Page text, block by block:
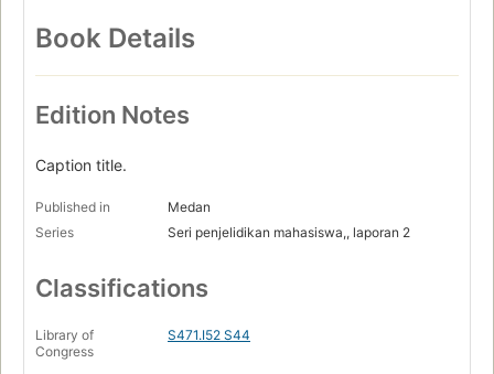
Book Details
Edition Notes
Caption title.
Published in
Medan
Series
Seri penjelidikan mahasiswa,, laporan 2
Classifications
Library of
Congress
S471.I52 S44